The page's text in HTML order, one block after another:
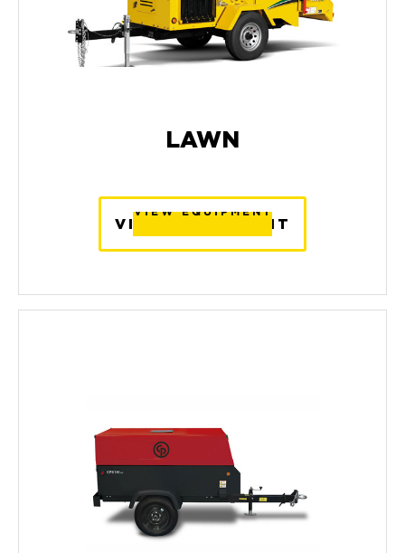
LAWN
VIEW EQUIPMENT
VIEW EQUIPMENT
VIEW EQUIPMENT